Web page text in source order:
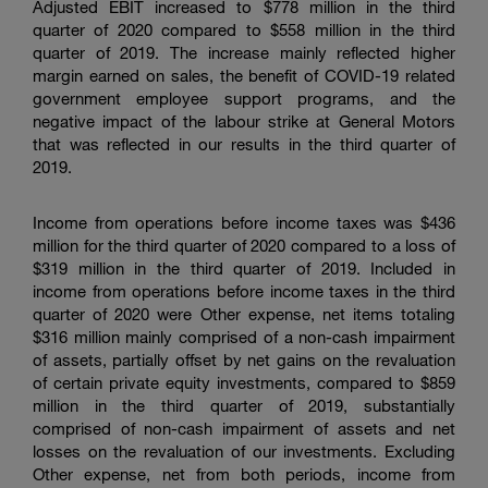
Adjusted EBIT increased to $778 millionin the third
quarter of 2020 compared to$558 millionin the third
quarter of 2019. The increase mainly reflected higher
margin earned on sales, the benefit of COVID-19 related
government employee support programs, and the
negative impact of the labour strike at General Motors
that was reflected in our results in the third quarter of
2019.
Income from operations before income taxes was $436
million for the third quarter of 2020 compared to a loss of
$319 millionin the third quarter of 2019. Included in
income from operations before income taxes in the third
quarter of 2020 were Other expense, net items totaling
$316 millionmainly comprised of a non-cash impairment
of assets, partially offset by net gains on the revaluation
of certain private equity investments, compared to $859
million in the third quarter of 2019, substantially
comprised of non-cash impairment of assets and net
losses on the revaluation of our investments. Excluding
Other expense, net from both periods, income from